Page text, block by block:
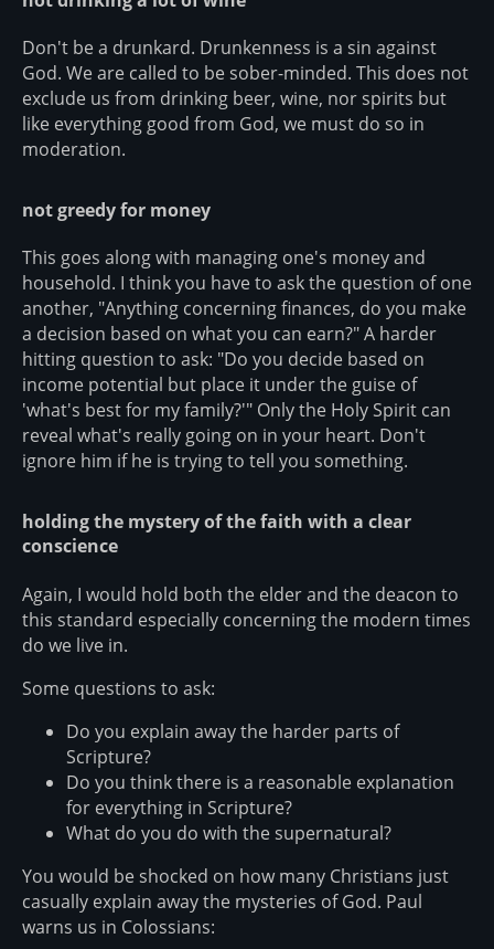
Don't be a drunkard. Drunkenness is a sin against
God. We are called to be sober-minded. This does not
exclude us from drinking beer, wine, nor spirits but
like everything good from God, we must do so in
moderation.
not greedy for money
This goes along with managing one's money and
household. I think you have to ask the question of one
another, "Anything concerning finances, do you make
a decision based on what you can earn?" A harder
hitting question to ask: "Do you decide based on
income potential but place it under the guise of
'what's best for my family?'" Only the Holy Spirit can
reveal what's really going on in your heart. Don't
ignore him if he is trying to tell you something.
holding the mystery of the faith with a clear
conscience
Again, I would hold both the elder and the deacon to
this standard especially concerning the modern times
do we live in.
Some questions to ask:
Do you explain away the harder parts of
Scripture?
Do you think there is a reasonable explanation
for everything in Scripture?
What do you do with the supernatural?
You would be shocked on how many Christians just
casually explain away the mysteries of God. Paul
warns us in Colossians: